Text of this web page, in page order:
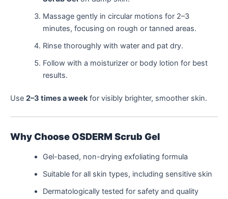
Massage gently in circular motions for 2–3
minutes, focusing on rough or tanned areas.
Rinse thoroughly with water and pat dry.
Follow with a moisturizer or body lotion for best
results.
Use 2–3 times a weekfor visibly brighter, smoother skin.
Why Choose OSDERM Scrub Gel
Gel-based, non-drying exfoliating formula
Suitable for all skin types, including sensitive skin
Dermatologically tested for safety and quality